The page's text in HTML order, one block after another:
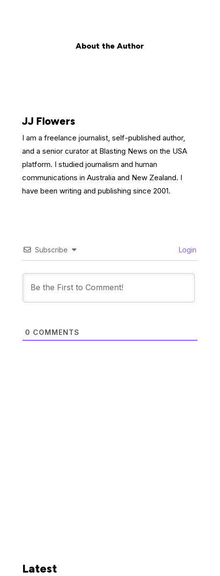
About the Author
JJ Flowers
I am a freelance journalist, self-published author,
and a senior curator at Blasting News on the USA
platform. I studied journalism and human
communications in Australia and New Zealand. I
have been writing and publishing since 2001.
Subscribe Login
0 COMMENTS
Latest